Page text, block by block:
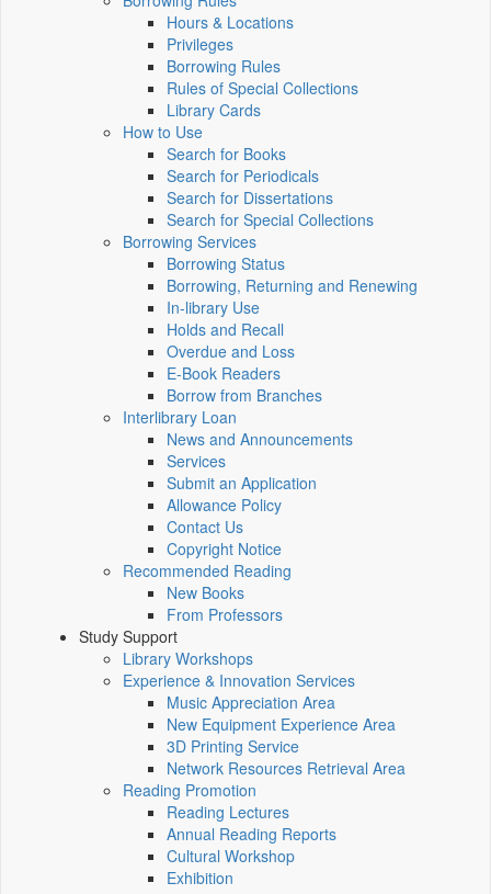
Hours & Locations
Privileges
Borrowing Rules
Rules of Special Collections
Library Cards
How to Use
Search for Books
Search for Periodicals
Search for Dissertations
Search for Special Collections
Borrowing Services
Borrowing Status
Borrowing, Returning and Renewing
In-library Use
Holds and Recall
Overdue and Loss
E-Book Readers
Borrow from Branches
Interlibrary Loan
News and Announcements
Services
Submit an Application
Allowance Policy
Contact Us
Copyright Notice
Recommended Reading
New Books
From Professors
Study Support
Library Workshops
Experience & Innovation Services
Music Appreciation Area
New Equipment Experience Area
3D Printing Service
Network Resources Retrieval Area
Reading Promotion
Reading Lectures
Annual Reading Reports
Cultural Workshop
Exhibition